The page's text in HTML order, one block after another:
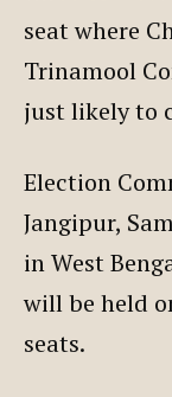
seat where
Trinamool
just likely to
Election
Jangipur,
in West
will be held
seats.